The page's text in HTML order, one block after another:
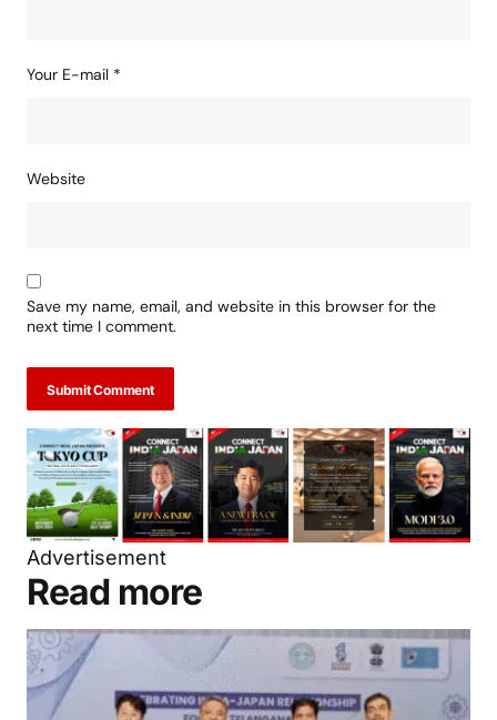
Your Name *
Your E-mail
Website
Save my name, email, and website in this browser for the
Submit Comment
Advertisement
Read more